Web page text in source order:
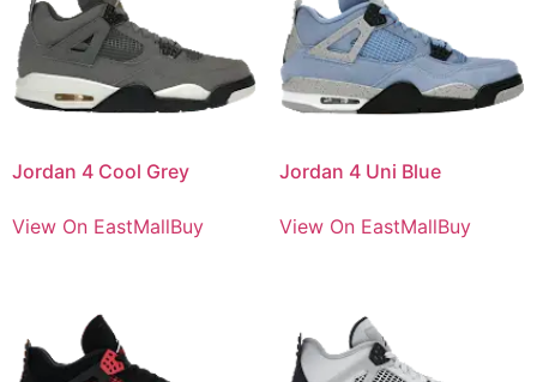
Jordan 4 Cool Grey
View On EastMallBuy
Jordan 4 Uni Blue
View On EastMallBuy